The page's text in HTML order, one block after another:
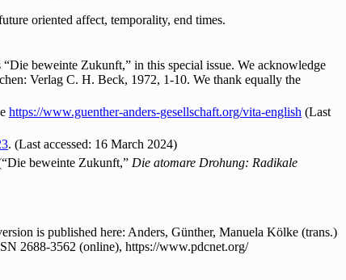
oriented affect, temporality, end times.
beweinte Zukunft,” in this special issue. We acknowledge
Verlag C. H. Beck, 1972, 1-10. We thank equally the
https://www.guenther-anders-gesellschaft.org/vita-english (Last
. (Last accessed: 16 March 2024)
beweinte Zukunft,” Die atomare Drohung: Radikale
is published here: Anders, Günther, Manuela Kölke (trans.)
2688-3562 (online), https://www.pdcnet.org/